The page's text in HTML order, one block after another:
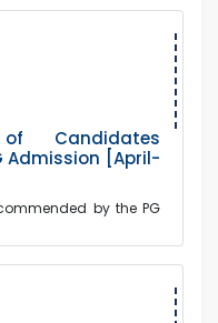
Candidates
Admission [April-
by the PG
(Sessi...